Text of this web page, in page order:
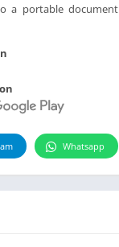
a portable document
Whatsapp